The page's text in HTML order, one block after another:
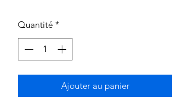
Quantité *
Ajouter au panier